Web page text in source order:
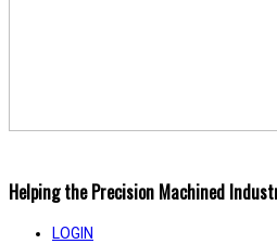
Helping the Precision Machined
LOGIN